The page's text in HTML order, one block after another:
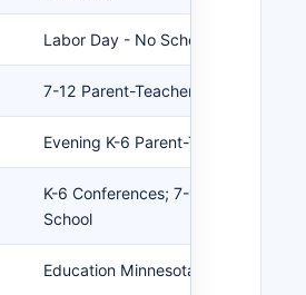
Labor Day - No School
7-12 Parent-Teacher Conferences
Evening K-6 Parent-Teacher
K-6 Conferences; 7-12 Teacher
School
Education Minnesota Conference -